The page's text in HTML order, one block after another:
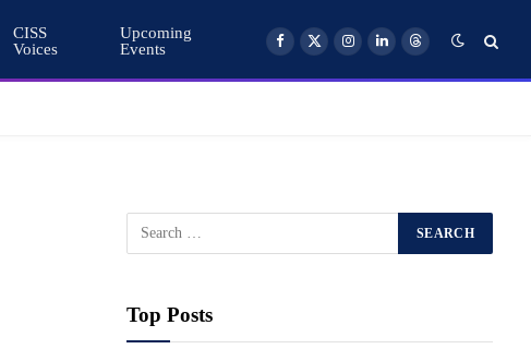
CISS
Voices
Upcoming
Events
Facebook
X
Instagram
LinkedInThreads
Top Posts